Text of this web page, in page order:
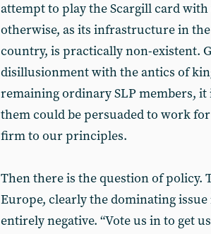
attempt to play the Scargill card
otherwise, as its infrastructure in
country, is practically non-existent.
disillusionment with the antics of
remaining ordinary SLP members,
them could be persuaded to work
firm to our principles.
Then there is the question of policy.
Europe, clearly the dominating
entirely negative. “Vote us in to get